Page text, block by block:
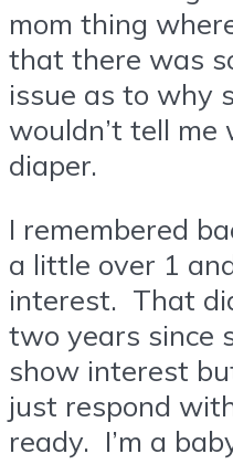
mom thing
that there was
issue as to why
wouldn’t tell
diaper.
I remembered
a little over 1
interest. That
two years since
show interest
just respond
ready. I’m a